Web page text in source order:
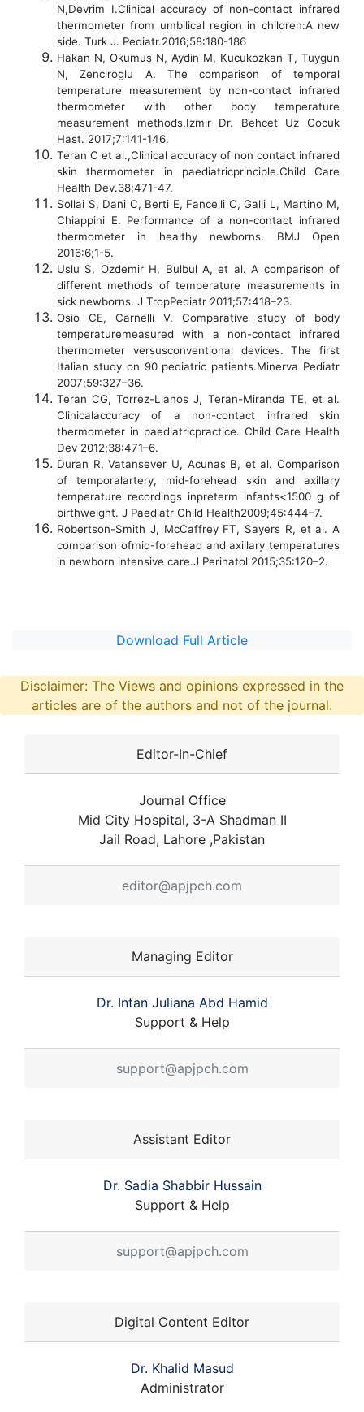
N,Devrim I.Clinical accuracy of non-contact infrared
thermometer from umbilical region in children:A new
side. Turk J. Pediatr.2016;58:180-186
Hakan N, Okumus N, Aydin M, Kucukozkan T, Tuygun
N, Zenciroglu A. The comparison of temporal
temperature measurement by non-contact infrared
thermometer with other body temperature
measurement methods.Izmir Dr. Behcet Uz Cocuk
Hast. 2017;7:141-146.
Teran C et al.,Clinical accuracy of non contact infrared
skin thermometer in paediatricprinciple.Child Care
Health Dev.38;471-47.
Sollai S, Dani C, Berti E, Fancelli C, Galli L, Martino M,
Chiappini E. Performance of a non-contact infrared
thermometer in healthy newborns. BMJ Open
2016:6;1-5.
Uslu S, Ozdemir H, Bulbul A, et al. A comparison of
different methods of temperature measurements in
sick newborns. J TropPediatr 2011;57:418–23.
Osio CE, Carnelli V. Comparative study of body
temperaturemeasured with a non-contact infrared
thermometer versusconventional devices. The first
Italian study on 90 pediatric patients.Minerva Pediatr
2007;59:327–36.
Teran CG, Torrez-Llanos J, Teran-Miranda TE, et al.
Clinicalaccuracy of a non-contact infrared skin
thermometer in paediatricpractice. Child Care Health
Dev 2012;38:471–6.
Duran R, Vatansever U, Acunas B, et al. Comparison
of temporalartery, mid-forehead skin and axillary
temperature recordings inpreterm infants<1500 g of
birthweight. J Paediatr Child Health2009;45:444–7.
Robertson-Smith J, McCaffrey FT, Sayers R, et al. A
comparison ofmid-forehead and axillary temperatures
in newborn intensive care.J Perinatol 2015;35:120–2.
Download Full Article
Disclaimer: The Views and opinions expressed in the
articles are of the authors and not of the journal.
Editor-In-Chief
Journal Office
Mid City Hospital, 3-A Shadman II
Jail Road, Lahore ,Pakistan
editor@apjpch.com
Managing Editor
Dr. Intan Juliana Abd Hamid
Support & Help
support@apjpch.com
Assistant Editor
Dr. Sadia Shabbir Hussain
Support & Help
support@apjpch.com
Digital Content Editor
Dr. Khalid Masud
Administrator